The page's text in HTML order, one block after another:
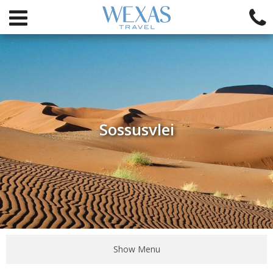
Sossusvlei
Show Menu